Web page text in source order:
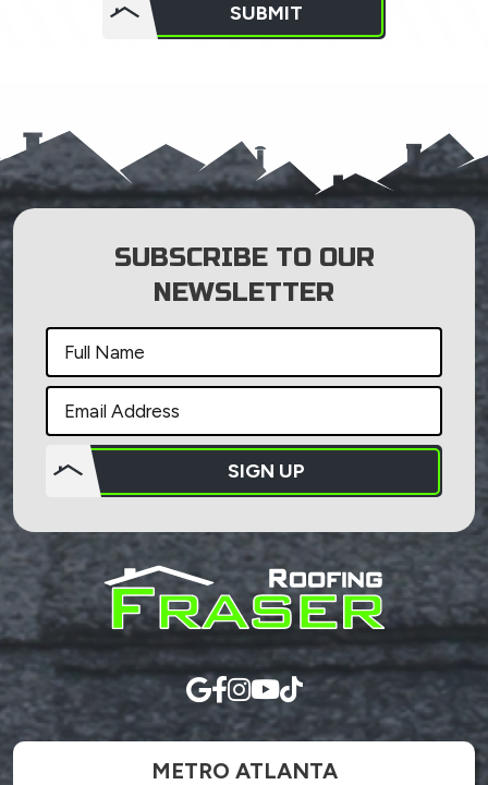
SUBMIT
SUBSCRIBE TO OUR
NEWSLETTER
SIGN UP
put
anything
here.
METRO ATLANTA